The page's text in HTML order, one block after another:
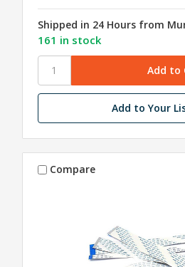
Shipped in 24 Hours from
161 in stock
Add to Your
Compare